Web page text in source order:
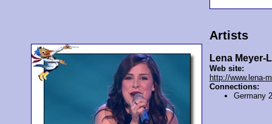
Artists
Lena Meyer-
Web site:
http://www.lena-
Connections:
Germany